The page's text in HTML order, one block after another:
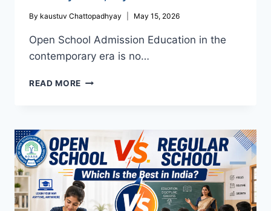
By kaustuv Chattopadhyay May 15, 2026
Open School Admission Education in the
contemporary era is no…
READ MORE OPEN
LEARN
AT
YOUR
PACE
ANYWHERE,
ANYTIME